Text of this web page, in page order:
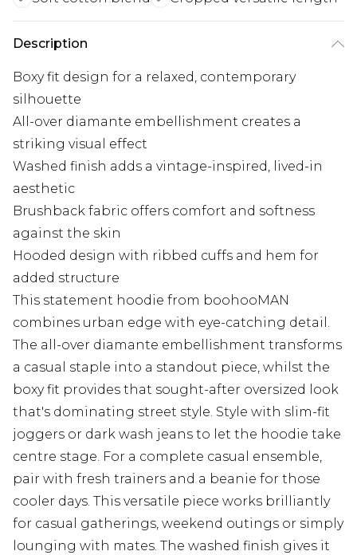
Description
Boxy fit design for a relaxed, contemporary
silhouette
All-over diamante embellishment creates a
striking visual effect
Washed finish adds a vintage-inspired, lived-in
aesthetic
Brushback fabric offers comfort and softness
against the skin
Hooded design with ribbed cuffs and hem for
added structure
This statement hoodie from boohooMAN
combines urban edge with eye-catching detail.
The all-over diamante embellishment transforms
a casual staple into a standout piece, whilst the
boxy fit provides that sought-after oversized look
that's dominating street style. Style with slim-fit
joggers or dark wash jeans to let the hoodie take
centre stage. For a complete casual ensemble,
pair with fresh trainers and a beanie for those
cooler days. This versatile piece works brilliantly
for casual gatherings, weekend outings or simply
lounging with mates. The washed finish gives it